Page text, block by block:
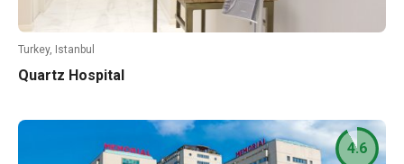
Turkey, Istanbul
Quartz Hospital
4.6